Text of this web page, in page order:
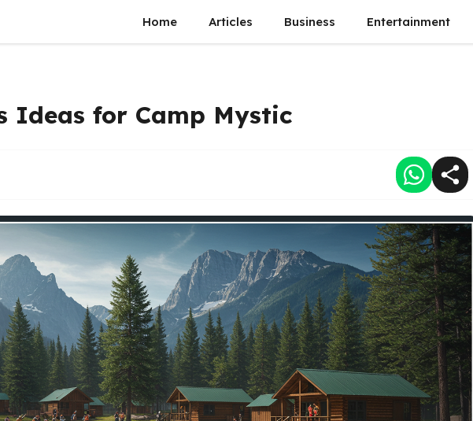
Home Articles Business Entertainment
Ideas for Camp Mystic